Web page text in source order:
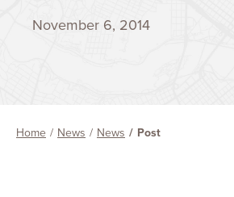
November 6, 2014
Home News News Post